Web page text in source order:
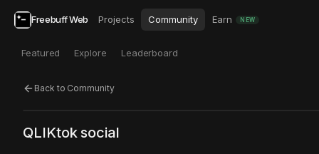
Freebuff Web Projects Community Earn NEW
Featured Explore Leaderboard
Back to Community
Click to test Open in new tab
QLIKtok social